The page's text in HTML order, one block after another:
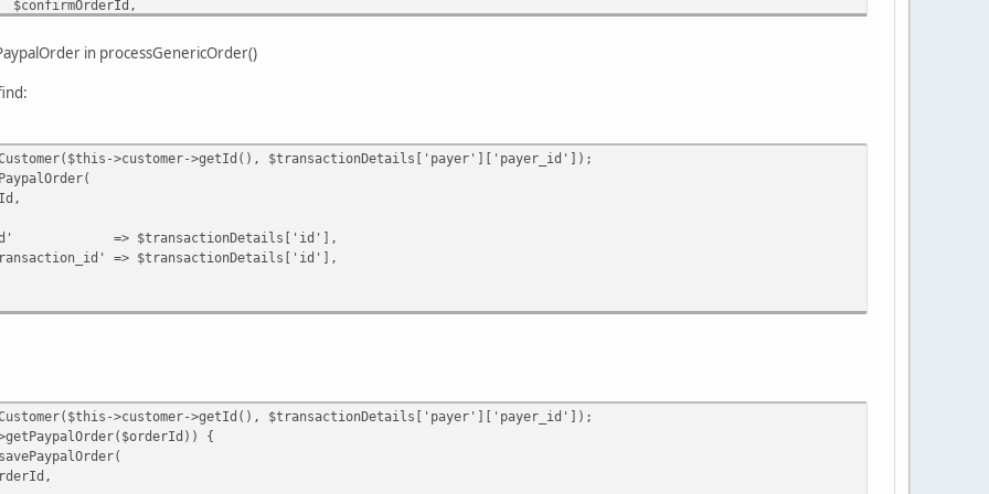
{
[
=> $result->getId(),
$e) {
in processGenericOrder()
>customer->getId(), $transactionDetails['payer']['payer_id']);
=> $transactionDetails['id'],
>customer->getId(), $transactionDetails['payer']['payer_id']);
{